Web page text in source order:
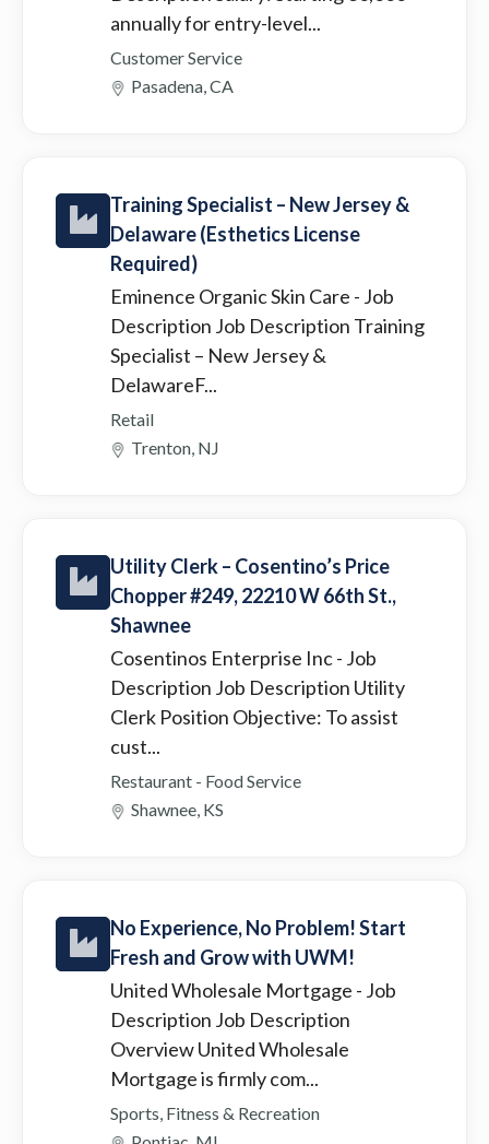
annually for entry-level...
Customer Service
Pasadena, CA
Training Specialist – New Jersey &
Delaware (Esthetics License
Required)
Eminence Organic Skin Care - Job
Description Job Description Training
Specialist – New Jersey &
DelawareF...
Retail
Trenton, NJ
Utility Clerk – Cosentino’s Price
Chopper #249, 22210 W 66th St.,
Shawnee
Cosentinos Enterprise Inc- Job
Description Job Description Utility
Clerk Position Objective: To assist
cust...
Restaurant - Food Service
Shawnee, KS
No Experience, No Problem! Start
Fresh and Grow with UWM!
United Wholesale Mortgage - Job
Description Job Description
Overview United Wholesale
Mortgage is firmly com...
Sports, Fitness & Recreation